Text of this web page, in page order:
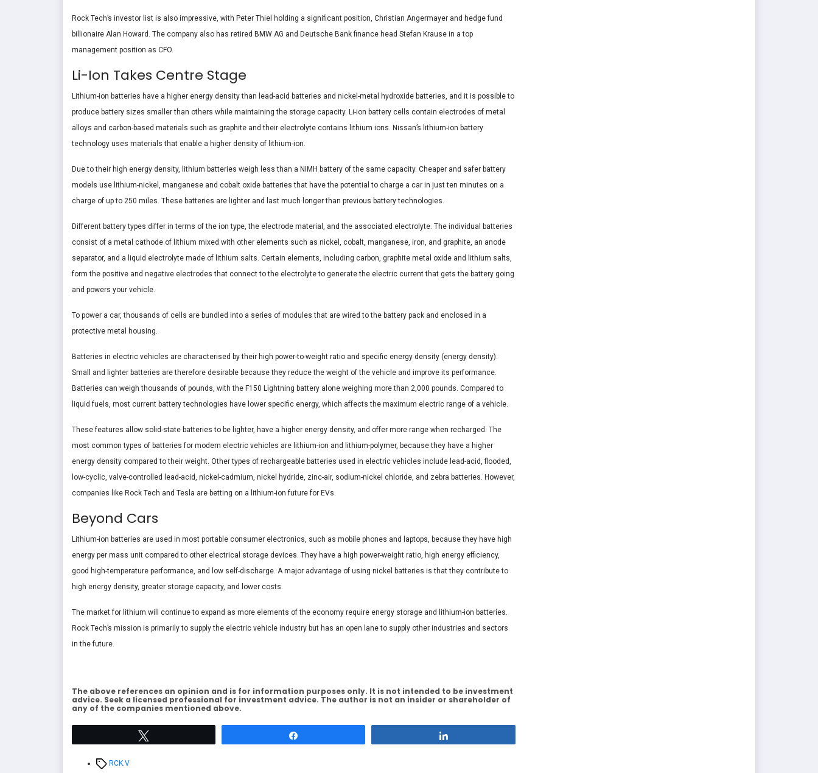
Rock Tech’s investor list is also impressive, with Peter Thiel holding a significant position, Christian Angermayer and hedge fund
billionaire Alan Howard. The company also has retired BMW AG and Deutsche Bank finance head Stefan Krause in a top
management position as CFO.
Li-Ion Takes Centre Stage
Lithium-ion batteries have a higher energy density than lead-acid batteries and nickel-metal hydroxide batteries, and it is possible to
produce battery sizes smaller than others while maintaining the storage capacity. Li-ion battery cells contain electrodes of metal
alloys and carbon-based materials such as graphite and their electrolyte contains lithium ions. Nissan’s lithium-ion battery
technology uses materials that enable a higher density of lithium-ion.
Due to their high energy density, lithium batteries weigh less than a NIMH battery of the same capacity. Cheaper and safer battery
models use lithium-nickel, manganese and cobalt oxide batteries that have the potential to charge a car in just ten minutes on a
charge of up to 250 miles. These batteries are lighter and last much longer than previous battery technologies.
Different battery types differ in terms of the ion type, the electrode material, and the associated electrolyte. The individual batteries
consist of a metal cathode of lithium mixed with other elements such as nickel, cobalt, manganese, iron, and graphite, an anode
separator, and a liquid electrolyte made of lithium salts. Certain elements, including carbon, graphite metal oxide and lithium salts,
form the positive and negative electrodes that connect to the electrolyte to generate the electric current that gets the battery going
and powers your vehicle.
To power a car, thousands of cells are bundled into a series of modules that are wired to the battery pack and enclosed in a
protective metal housing.
Batteries in electric vehicles are characterised by their high power-to-weight ratio and specific energy density (energy density).
Small and lighter batteries are therefore desirable because they reduce the weight of the vehicle and improve its performance.
Batteries can weigh thousands of pounds, with the F150 Lightning battery alone weighing more than 2,000 pounds. Compared to
liquid fuels, most current battery technologies have lower specific energy, which affects the maximum electric range of a vehicle.
These features allow solid-state batteries to be lighter, have a higher energy density, and offer more range when recharged. The
most common types of batteries for modern electric vehicles are lithium-ion and lithium-polymer, because they have a higher
energy density compared to their weight. Other types of rechargeable batteries used in electric vehicles include lead-acid, flooded,
low-cyclic, valve-controlled lead-acid, nickel-cadmium, nickel hydride, zinc-air, sodium-nickel chloride, and zebra batteries. However,
companies like Rock Tech and Tesla are betting on a lithium-ion future for EVs.
Beyond Cars
Lithium-ion batteries are used in most portable consumer electronics, such as mobile phones and laptops, because they have high
energy per mass unit compared to other electrical storage devices. They have a high power-weight ratio, high energy efficiency,
good high-temperature performance, and low self-discharge. A major advantage of using nickel batteries is that they contribute to
high energy density, greater storage capacity, and lower costs.
The market for lithium will continue to expand as more elements of the economy require energy storage and lithium-ion batteries.
Rock Tech’s mission is primarily to supply the electric vehicle industry but has an open lane to supply other industries and sectors
in the future.
The above references an opinion and is for information purposes only. It is not intended to be investment
advice. Seek a licensed professional for investment advice. The author is not an insider or shareholder of
any of the companies mentioned above.
TagsRCK.V